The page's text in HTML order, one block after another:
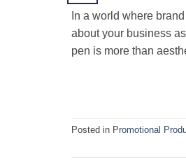
In a world where
about your business
pen is more than
Posted in Promotional